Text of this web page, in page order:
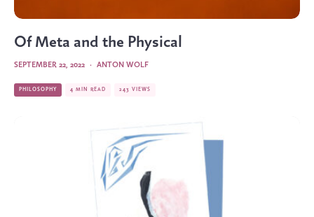
Of Meta and the Physical
ANTON WOLF
·
SEPTEMBER 22, 2022
PHILOSOPHY 4 MIN READ 243 VIEWS